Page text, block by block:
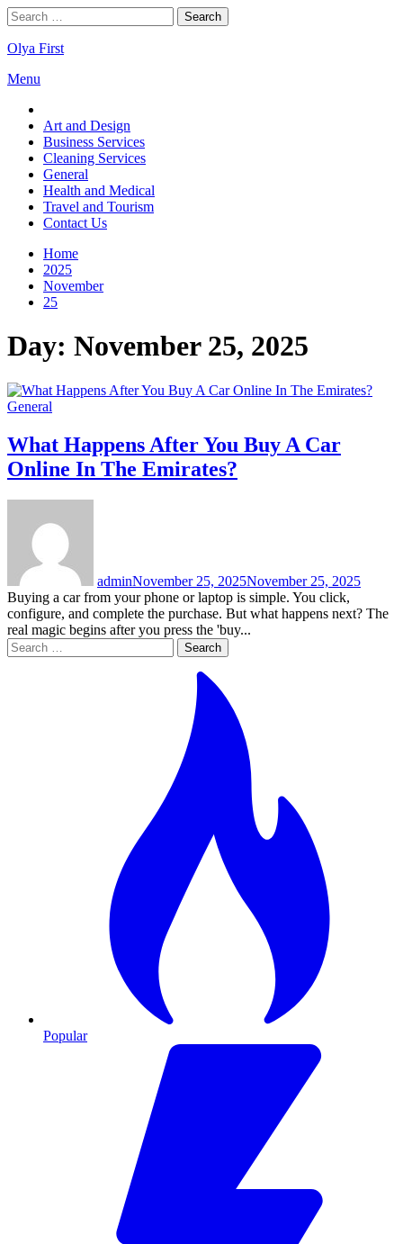
Skip
to
content
Search
for:
Olya First
Menu
Art and Design
Business Services
Cleaning Services
General
Health and Medical
Travel and Tourism
Contact Us
Home
2025
November
25
Day: November 25, 2025
General
What Happens After You Buy A Car
Online In The Emirates?
adminNovember 25, 2025November 25, 2025
Buying a car from your phone or laptop is simple. You click,
configure, and complete the purchase. But what happens next? The
real magic begins after you press the 'buy...
Search
for:
Popular